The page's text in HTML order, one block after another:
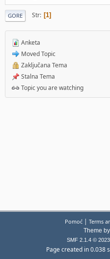
GORE Str 1
Anketa
Moved Topic
Zaključana Tema
Stalna Tema
Topic you are watching
Pomoć| Terms
Theme by
SMF 2.1.4 © 2023
Page created in 0.038